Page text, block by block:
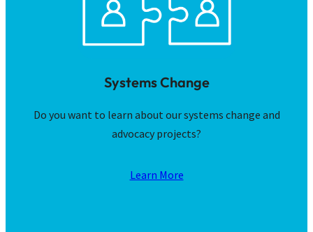
Systems Change
Do you want to learn about our systems change and
advocacy projects?
Learn More